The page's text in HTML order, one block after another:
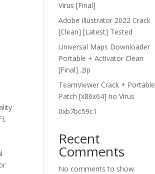
Virus [Final]
Adobe Illustrator 2022 Crack
[Clean] [Latest] Tested
Universal Maps Downloader
Portable + Activator Clean
[Final] .zip
TeamViewer Crack + Portable
Patch [x86x64] no Virus
0xb7bc59c1
Recent
Comments
No comments to show.